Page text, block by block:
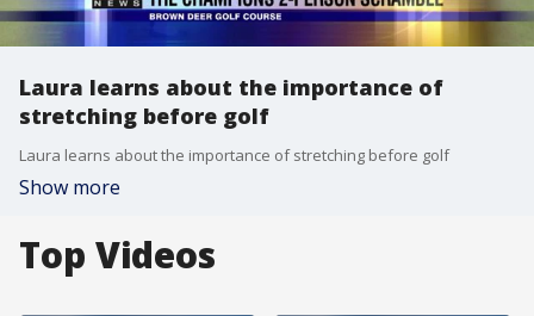
Laura learns about the importance of
stretching before golf
Laura learns about the importance of stretching before golf
Show more
Top Videos